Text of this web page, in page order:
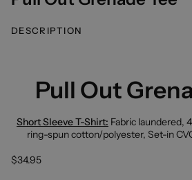
DESCRIPTION
Pull Out
Short Sleeve T-Shirt: Fabric laundered,
ring-spun cotton/polyester, Set-in
$34.95